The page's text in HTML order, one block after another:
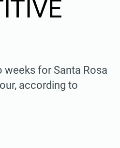
for Santa Rosa
according to